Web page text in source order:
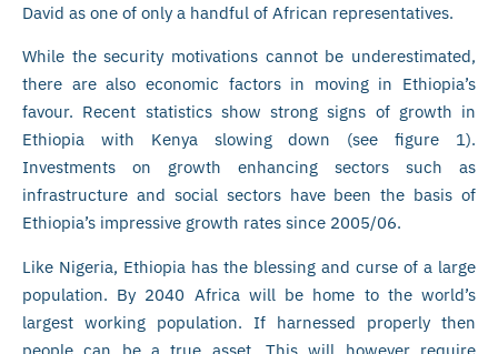
David as one of only a handful of African representatives.
While the security motivations cannot be underestimated,
there are also economic factors in moving in Ethiopia’s
favour. Recent statistics show strong signs of growth in
Ethiopia with Kenya slowing down (see figure 1).
Investments on growth enhancing sectors such as
infrastructure and social sectors have been the basis of
Ethiopia’s impressive growth rates since 2005/06.
Like Nigeria, Ethiopia has the blessing and curse of a large
population. By 2040 Africa will be home to the world’s
largest working population. If harnessed properly then